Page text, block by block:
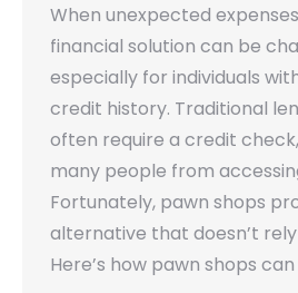
When unexpected
financial solution can be
especially for individuals
credit history. Traditional
often require a credit
many people from
Fortunately, pawn shops
alternative that doesn’t
Here’s how pawn shops